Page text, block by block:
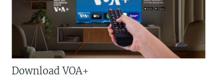
Download VOA+